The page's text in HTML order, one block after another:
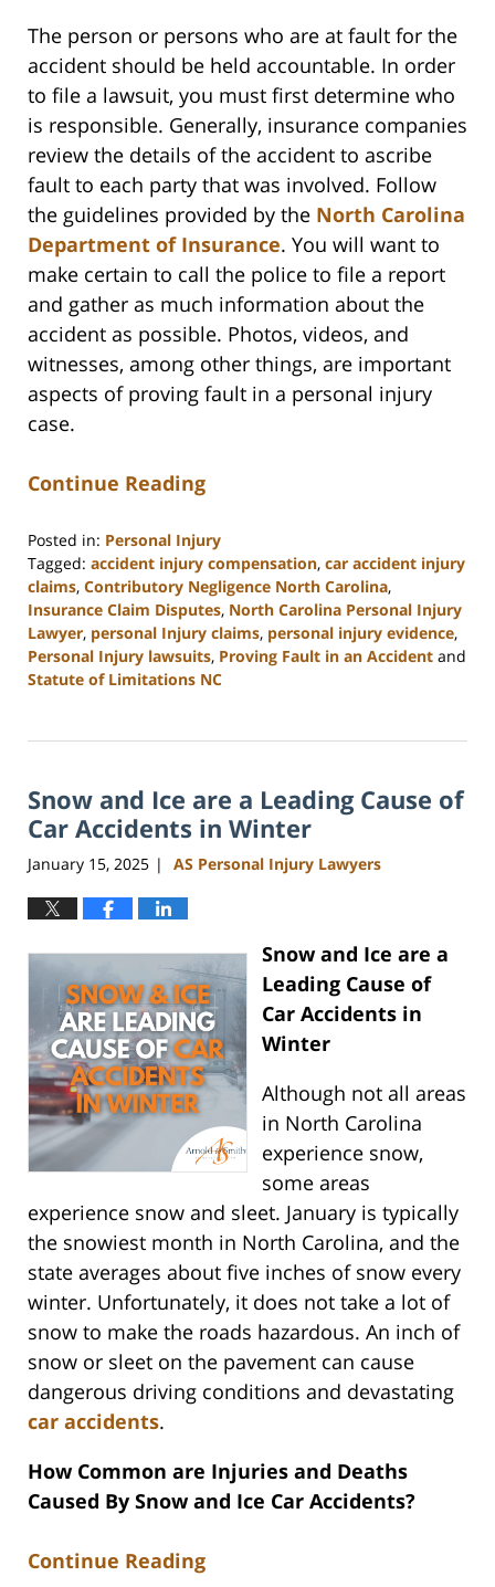
The person or persons who are at fault for the
accident should be held accountable. In order
to file a lawsuit, you must first determine who
is responsible. Generally, insurance companies
review the details of the accident to ascribe
fault to each party that was involved. Follow
the guidelines provided by the North Carolina
Department of Insurance. You will want to
make certain to call the police to file a report
and gather as much information about the
accident as possible. Photos, videos, and
witnesses, among other things, are important
aspects of proving fault in a personal injury
case.
Continue Reading
Posted in: Personal Injury
Tagged: accident injury compensation, car accident injury
claims, Contributory Negligence North Carolina,
Insurance Claim Disputes, North Carolina Personal Injury
Lawyer, personal Injury claims, personal injury evidence,
Personal Injury lawsuits, Proving Fault in an Accident and
Statute of Limitations NC
17,
8:47
am
Snow and Ice are a Leading Cause of
Car Accidents in Winter
January 15, 2025 | AS Personal Injury Lawyers
Snow and Ice are a
Leading Cause of
Car Accidents in
Winter
Although not all areas
in North Carolina
experience snow,
some areas
experience snow and sleet. January is typically
the snowiest month in North Carolina, and the
state averages about five inches of snow every
winter. Unfortunately, it does not take a lot of
snow to make the roads hazardous. An inch of
snow or sleet on the pavement can cause
dangerous driving conditions and devastating
car accidents.
How Common are Injuries and Deaths
Caused By Snow and Ice Car Accidents?
Continue Reading